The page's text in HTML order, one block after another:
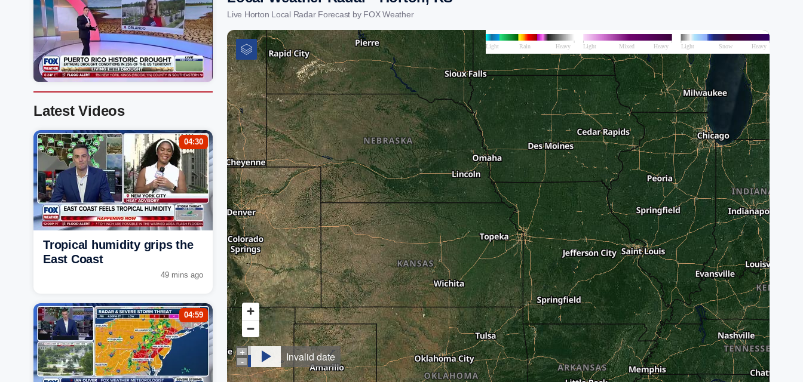
Live Horton Local Radar Forecast by FOX Weather
Latest Videos
04:30
Tropical humidity grips the
East Coast
49 mins ago
04:59